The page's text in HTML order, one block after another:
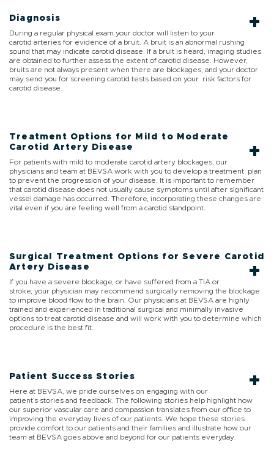
Diagnosis
During a regular physical exam your doctor will listen to your
carotid arteries for evidence of a bruit. A bruit is an abnormal rushing
sound that may indicate carotid disease. If a bruit is heard, imaging studies
are obtained to further assess the extent of carotid disease. However,
bruits are not always present when there are blockages, and your doctor
may send you for screening carotid tests based on your risk factors for
carotid disease.
Treatment Options for Mild to Moderate
Carotid Artery Disease
For patients with mild to moderate carotid artery blockages, our
physicians and team at BEVSA work with you to develop a treatment plan
to prevent the progression of your disease. It is important to remember
that carotid disease does not usually cause symptoms until after significant
vessel damage has occurred. Therefore, incorporating these changes are
vital even if you are feeling well from a carotid standpoint.
Surgical Treatment Options for Severe Carotid
Artery Disease
If you have a severe blockage, or have suffered from a TIA or
stroke, your physician may recommend surgically removing the blockage
to improve blood flow to the brain. Our physicians at BEVSA are highly
trained and experienced in traditional surgical and minimally invasive
options to treat carotid disease and will work with you to determine which
procedure is the best fit.
Patient Success Stories
Here at BEVSA, we pride ourselves on engaging with our
patient’s stories and feedback. The following stories help highlight how
our superior vascular care and compassion translates from our office to
improving the everyday lives of our patients. We hope these stories
provide comfort to our patients and their families and illustrate how our
team at BEVSA goes above and beyond for our patients everyday.